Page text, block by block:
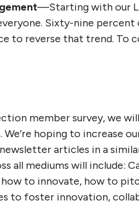
—Starting with our
Sixty-nine
to reverse that trend. To
member survey, we
hoping to increase
articles in a
all mediums will include:
to innovate, how to
to foster innovation,